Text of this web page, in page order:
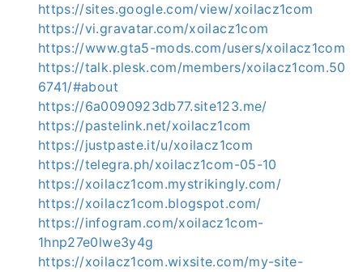
https://sites.google.com/view/xoilacz1com
https://vi.gravatar.com/xoilacz1com
https://www.gta5-mods.com/users/xoilacz1com
https://talk.plesk.com/members/xoilacz1com.50
6741/#about
https://6a0090923db77.site123.me/
https://pastelink.net/xoilacz1com
https://justpaste.it/u/xoilacz1com
https://telegra.ph/xoilacz1com-05-10
https://xoilacz1com.mystrikingly.com/
https://xoilacz1com.blogspot.com/
https://infogram.com/xoilacz1com-
1hnp27e0lwe3y4g
https://xoilacz1com.wixsite.com/my-site-